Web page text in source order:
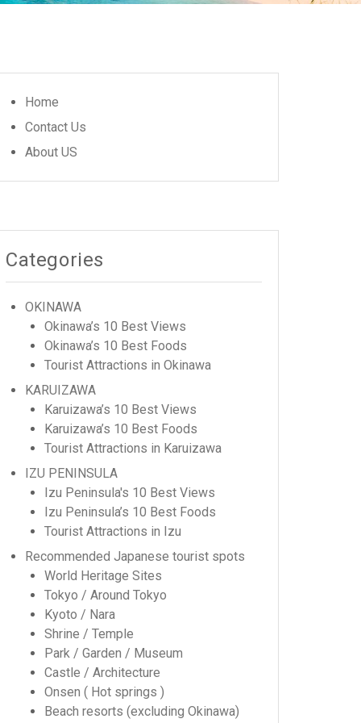
Home
Contact Us
About US
Categories
OKINAWA
Okinawa’s 10 Best Views
Okinawa’s 10 Best Foods
Tourist Attractions in Okinawa
KARUIZAWA
Karuizawa’s 10 Best Views
Karuizawa’s 10 Best Foods
Tourist Attractions in Karuizawa
IZU PENINSULA
Izu Peninsula's 10 Best Views
Izu Peninsula’s 10 Best Foods
Tourist Attractions in Izu
Recommended Japanese tourist spots
World Heritage Sites
Tokyo / Around Tokyo
Kyoto / Nara
Shrine / Temple
Park / Garden / Museum
Castle / Architecture
Onsen ( Hot springs )
Beach resorts (excluding Okinawa)